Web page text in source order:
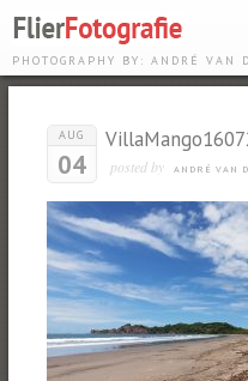
PHOTOGRAPHY BY: ANDRÉ VAN
AUG
04 posted by ANDRÉ VAN